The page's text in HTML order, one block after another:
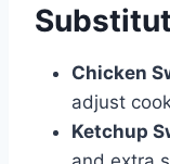
Chicken
adjust
Ketchup